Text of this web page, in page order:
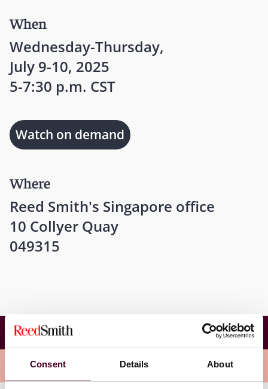
Consent Details About
When
Wednesday-Thursday,
July 9-10, 2025
5-7:30 p.m. CST
Where
Reed Smith's Singapore office
10 Collyer Quay
049315
Watch on demand
Wither not Tariffs: Navigation tools for Fund
Managers and Investors
Overview